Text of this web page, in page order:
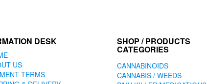
DESK
US
TERMS
SHOP / PRODUCTS
CATEGORIES
CANNABINOIDS
CANNABIS / WEEDS